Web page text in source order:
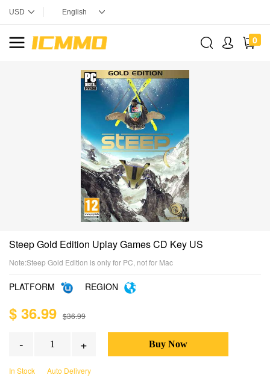
0
Steep Gold Edition Uplay Games CD Key US
Note:Steep Gold Edition is only for PC, not for Mac
PLATFORM REGION
$ 36.99 $36.99
- +
In Stock Auto Delivery